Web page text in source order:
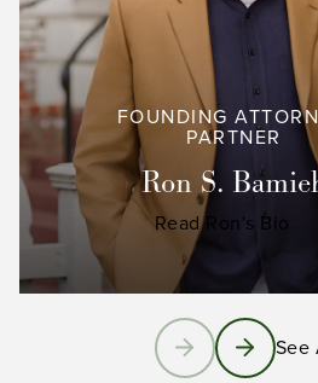
See
FOUNDING
PARTNER
Ron S.
Read Ron's Bio